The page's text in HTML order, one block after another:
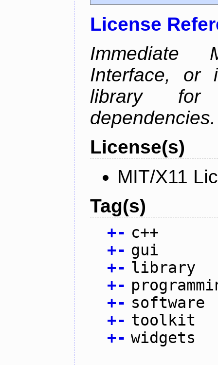
License
Immediate
Interface, or
library
dependencies.
License(s)
MIT/X11
Tag(s)
+- c++
+- gui
+- library
+-
+- software
+- toolkit
+- widgets